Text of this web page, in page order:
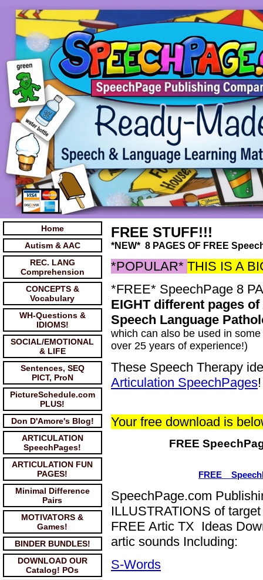
Home
Autism & AAC
REC. LANG
Comprehension
CONCEPTS &
Vocabulary
WH-Questions &
IDIOMS!
SOCIAL/EMOTIONAL
& LIFE
Sentences, SEQ
PICT, ProN
PictureSchedule.com
PLUS!
Don D'Amore's Blog!
ARTICULATION
SpeechPages!
ARTICULATION FUN
PAGES!
Minimal Difference
Pairs
MOTIVATORS &
Games!
BINDER BUNDLES!
DOWNLOAD OUR
Catalog! POs
FREE STUFF!!!
*NEW* 8 PAGES OF FREE
*POPULAR* THIS IS A
*FREE* SpeechPage 8
EIGHT different pages
Speech Language
which can also be used in
over 25 years of experience!)
These Speech Therapy
Articulation SpeechPages!
Your free download is
FREE
SpeechPage.com
ILLUSTRATIONS of
FREE Artic TX Ideas
artic sounds Including:
S-Words